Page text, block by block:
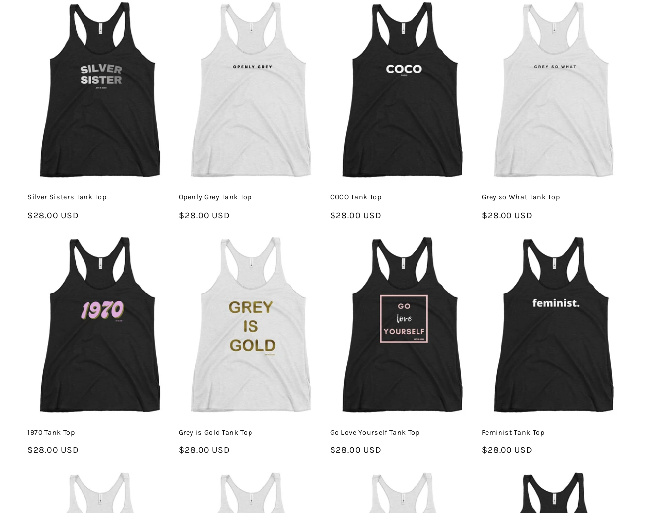
Silver Sisters Tank Top
Regular
$28.00 USD
Openly Grey Tank Top
Regular
$28.00 USD
COCO Tank Top
Regular
$28.00 USD
Grey so What Tank Top
Regular
$28.00 USD
1970 Tank Top
Regular
$28.00 USD
Grey is Gold Tank Top
Regular
$28.00 USD
Go Love Yourself Tank Top
Regular
$28.00 USD
Feminist Tank Top
Regular
$28.00 USD